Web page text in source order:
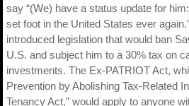
say “(We) have a status update for
set foot in the United States ever
introduced legislation that would ban
U.S. and subject him to a 30% tax on
investments. The Ex-PATRIOT Act,
Prevention by Abolishing Tax-Related
Tenancy Act,” would apply to anyone